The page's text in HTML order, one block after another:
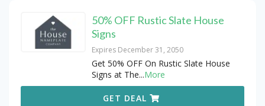
50% OFF Rustic Slate House
Signs
Expires December 31, 2050
Get 50% OFF On Rustic Slate House
Signs at The...More
GET DEAL